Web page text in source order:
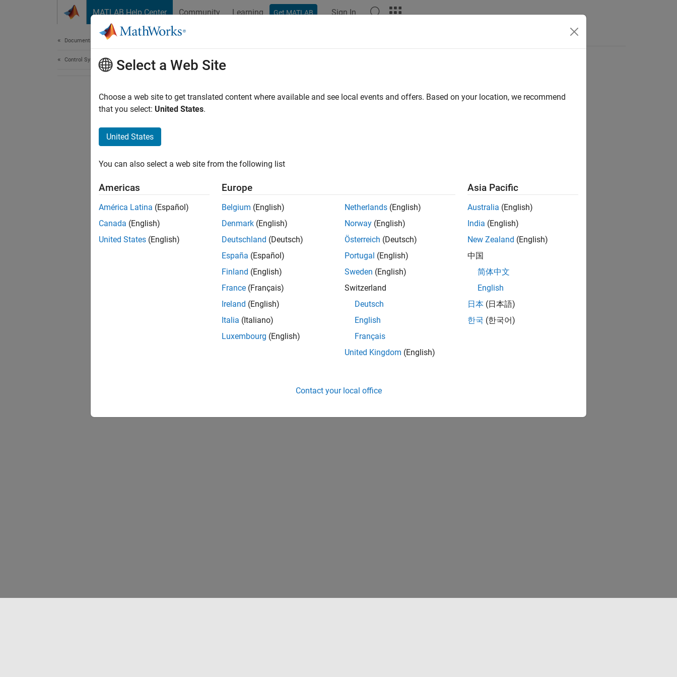
MATLAB Help Center Community Learning Get MATLAB Sign In
Documentation Home
Control Systems Select a Web Site
Choose a web site to get translated content where available and see local events and offers. Based on your location, we recommend
that you select: United States.
United States
You can also select a web site from the following list
Americas
América Latina (Español)
Canada (English)
United States (English)
Europe
Belgium (English)
Denmark (English)
Deutschland (Deutsch)
España (Español)
Finland (English)
France (Français)
Ireland (English)
Italia (Italiano)
Luxembourg (English)
Netherlands (English)
Norway (English)
Österreich (Deutsch)
Portugal (English)
Sweden (English)
Switzerland
Deutsch
English
Français
United Kingdom (English)
Asia Pacific
Australia (English)
India (English)
New Zealand (English)
中国
简体中文
English
日本 (日本語)
한국 (한국어)
Contact your local office